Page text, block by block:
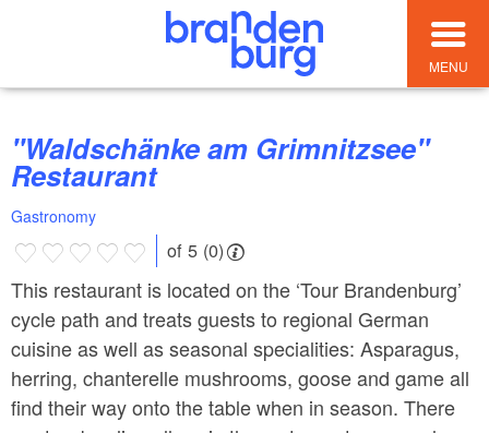
MENU
"Waldschänke am Grimnitzsee"
Restaurant
Gastronomy
of 5 (0)
This restaurant is located on the ‘Tour Brandenburg’
cycle path and treats guests to regional German
cuisine as well as seasonal specialities: Asparagus,
herring, chanterelle mushrooms, goose and game all
find their way onto the table when in season. There